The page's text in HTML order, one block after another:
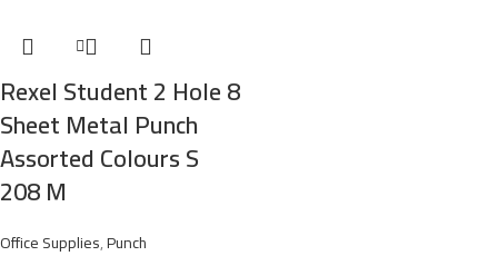
Rexel Student 2 Hole 8
Sheet Metal Punch
Assorted Colours S
208 M
Office Supplies,Punch